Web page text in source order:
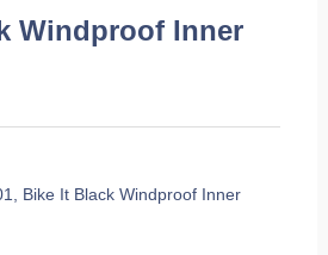
Windproof Inner
Bike It Black Windproof Inner